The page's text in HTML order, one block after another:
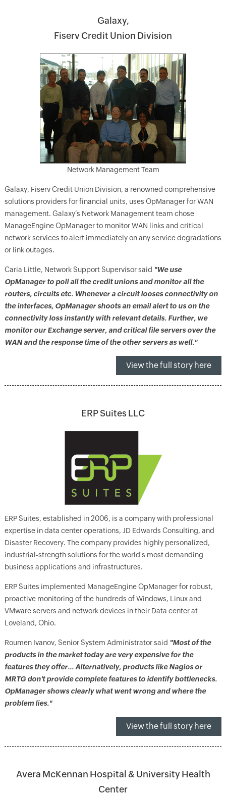
Galaxy,
Fiserv Credit Union Division
Network Management Team
Galaxy, Fiserv Credit Union Division, a renowned comprehensive
solutions providers for financial units, uses OpManager for WAN
management. Galaxy’s Network Management team chose
ManageEngine OpManager to monitor WAN links and critical
network services to alert immediately on any service degradations
or link outages.
Caria Little, Network Support Supervisor said "We use
OpManager to poll all the credit unions and monitor all the
routers, circuits etc. Whenever a circuit looses connectivity on
the interfaces, OpManager shoots an email alert to us on the
connectivity loss instantly with relevant details. Further, we
monitor our Exchange server, and critical file servers over the
WAN and the response time of the other servers as well."
View the full story here
ERP Suites LLC
ERP Suites, established in 2006, is a company with professional
expertise in data center operations, JD Edwards Consulting, and
Disaster Recovery. The company provides highly personalized,
industrial-strength solutions for the world's most demanding
business applications and infrastructures.
ERP Suites implemented ManageEngine OpManager for robust,
proactive monitoring of the hundreds of Windows, Linux and
VMware servers and network devices in their Data center at
Loveland, Ohio.
Roumen Ivanov, Senior System Administrator said "Most of the
products in the market today are very expensive for the
features they offer… Alternatively, products like Nagios or
MRTG don't provide complete features to identify bottlenecks.
OpManager shows clearly what went wrong and where the
problem lies."
View the full story here
Avera McKennan Hospital & University Health
Center